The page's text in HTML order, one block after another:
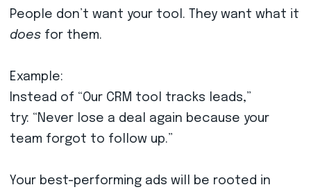
People don’t want your tool. They want what it
doesfor them.
Example:
Instead of “Our CRM tool tracks leads,”
try: “Never lose a deal again because your
team forgot to follow up.”
Your best-performing ads will be rooted in